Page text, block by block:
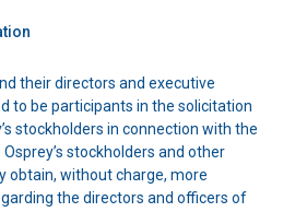
their directors and executive
to be participants in the solicitation
stockholders in connection with the
stockholders and other
obtain, without charge, more
the directors and officers of